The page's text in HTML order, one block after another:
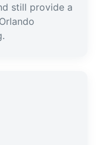
still provide a